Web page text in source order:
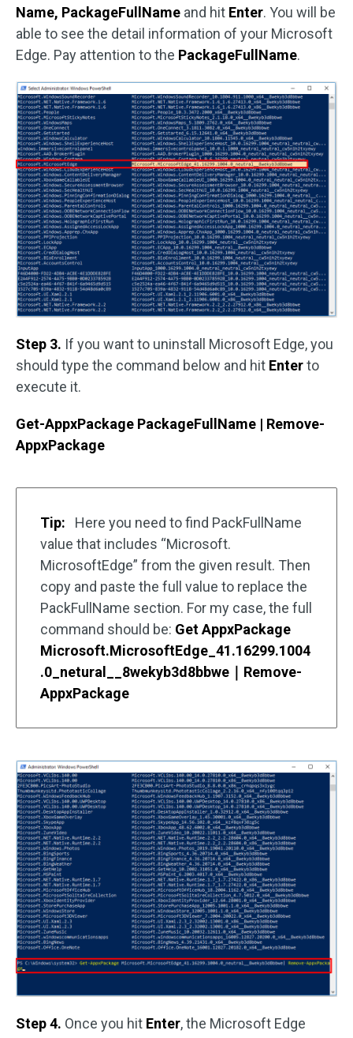
Name, PackageFullName and hit Enter. You will be
able to see the detail information of your Microsoft
Edge. Pay attention to the PackageFullName.
Step 3. If you want to uninstall Microsoft Edge, you
should type the command below and hit Enterto
execute it.
Get-AppxPackage PackageFullName | Remove-
AppxPackage
Tip:
Here you need to find PackFullName
value that includes “Microsoft.
MicrosoftEdge” from the given result. Then
copy and paste the full value to replace the
PackFullName section. For my case, the full
command should be: Get AppxPackage
Microsoft.MicrosoftEdge_41.16299.1004
.0_netural__8wekyb3d8bbwe｜Remove-
AppxPackage
Step 4. Once you hit Enter, the Microsoft Edge